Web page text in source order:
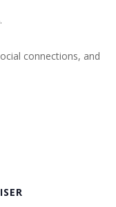
connections, and